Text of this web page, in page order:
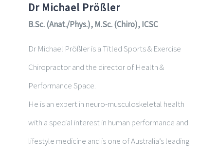
Dr Michael Prößler
B.Sc. (Anat./Phys.), M.Sc. (Chiro), ICSC
Dr Michael Prößler is a Titled Sports & Exercise
Chiropractor and the director of Health &
Performance Space.
He is an expert in neuro-musculoskeletal health
with a special interest in human performance and
lifestyle medicine and is one of Australia’s leading